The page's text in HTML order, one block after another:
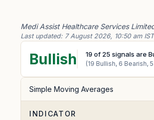
Medi Assist Healthcare Services
Last updated: 7 August 2026, 10:50 am IST
Bullish 19 of 25 signals are
(19 Bullish, 6 Bearish, 5
Simple Moving Averages
INDICATOR